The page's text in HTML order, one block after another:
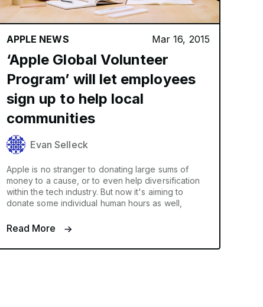
APPLE NEWS Mar 16, 2015
‘Apple Global Volunteer
Program’ will let employees
sign up to help local
communities
Evan Selleck
Apple is no stranger to donating large sums of
money to a cause, or to even help diversification
within the tech industry. But now it's aiming to
donate some individual human hours as well,
Read More